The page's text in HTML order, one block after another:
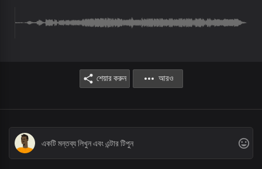
Brothers: King of glory, Lord of hosts
You are greatly to be feared
Blessed are You, Lord God of truth and grace
Blessed are You, Lord God,
You reign supreme
শেয়ার করুন আরও